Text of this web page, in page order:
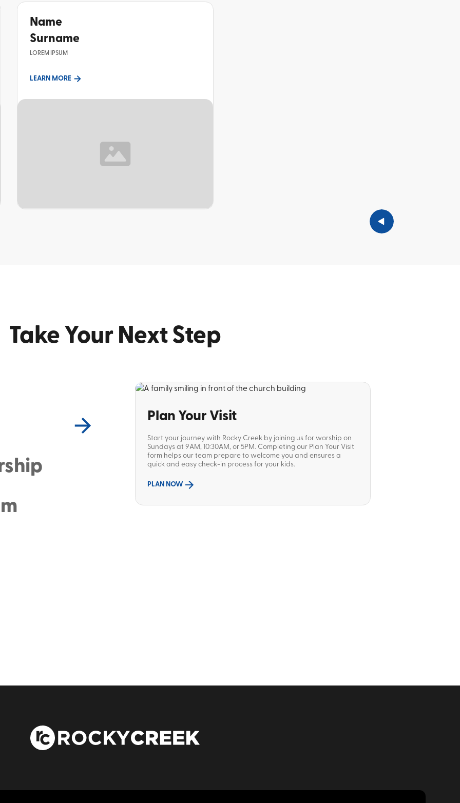
Name
Surname
LOREM IPSUM
LEARN MORE
Take Your Next Step
Plan Your Visit
Start your journey with Rocky Creek by joining us for worship on
Sundays at 9AM, 10:30AM, or 5PM. Completing our Plan Your Visit
form helps our team prepare to welcome you and ensures a
quick and easy check-in process for your kids.
PLAN NOW